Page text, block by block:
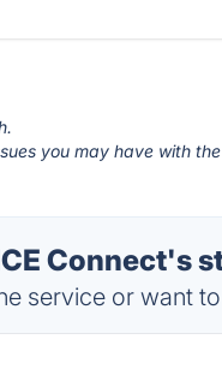
you may have with
Connect's
service or want